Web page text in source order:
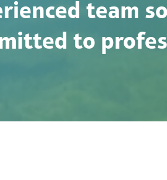
team
to